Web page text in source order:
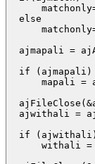
  else
ajmapali =
  if (ajmapali)
mapali =
ajwithali =
  if (ajwithali)
withali